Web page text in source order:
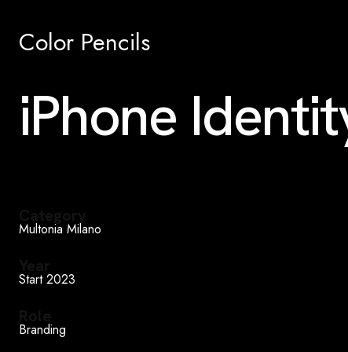
Color Pencils
iPhone
Multonia Milano
Start 2023
Branding